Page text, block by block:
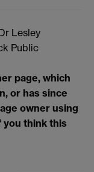
Lesley
Public
page, which
or has since
owner using
you think this